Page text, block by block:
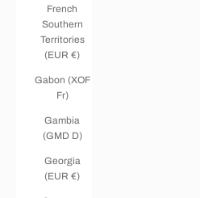
French
Southern
Territories
(EUR €)
Gabon (XOF
Fr)
Gambia
(GMD D)
Georgia
(EUR €)